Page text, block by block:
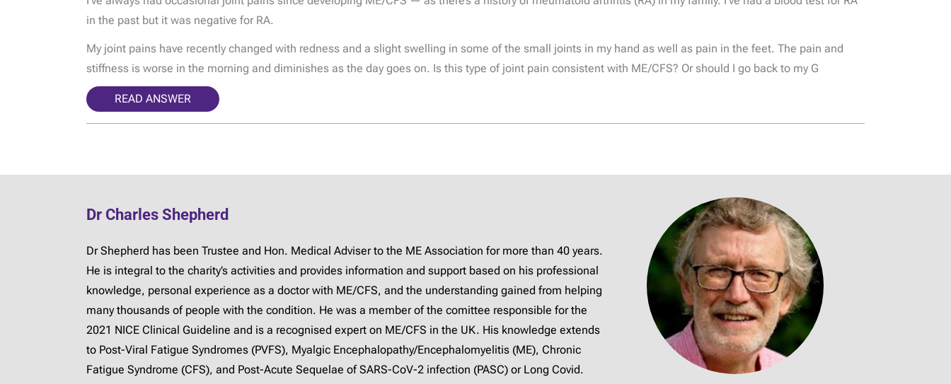
in the past but it was negative for RA.
My joint pains have recently changed with redness and a slight swelling in some of the small joints in my hand as well as pain in the feet. The pain and
stiffness is worse in the morning and diminishes as the day goes on. Is this type of joint pain consistent with ME/CFS? Or should I go back to my G
READ ANSWER
Dr Charles Shepherd
Dr Shepherd has been Trustee and Hon. Medical Adviser to the ME Association for more than 40 years.
He is integral to the charity’s activities and provides information and support based on his professional
knowledge, personal experience as a doctor with ME/CFS, and the understanding gained from helping
many thousands of people with the condition. He was a member of the comittee responsible for the
2021 NICE Clinical Guideline and is a recognised expert on ME/CFS in the UK. His knowledge extends
to Post-Viral Fatigue Syndromes (PVFS), Myalgic Encephalopathy/Encephalomyelitis (ME), Chronic
Fatigue Syndrome (CFS), and Post-Acute Sequelae of SARS-CoV-2 infection (PASC) or Long Covid.